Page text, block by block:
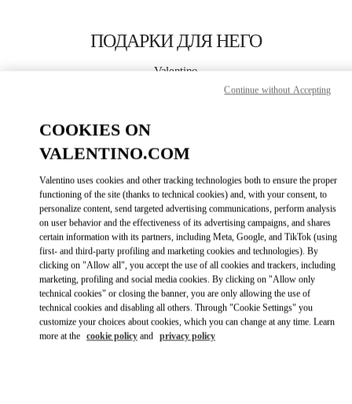
ПОДАРКИ ДЛЯ НЕГО
Valentino
Link Opens in New Tab
COOKIES ON
VALENTINO.COM
Valentino uses cookies and other tracking technologies both to ensure the proper
functioning of the site (thanks to technical cookies) and, with your consent, to
personalize content, send targeted advertising communications, perform analysis
on user behavior and the effectiveness of its advertising campaigns, and shares
certain information with its partners, including Meta, Google, and TikTok (using
first- and third-party profiling and marketing cookies and technologies). By
clicking on "Allow all", you accept the use of all cookies and trackers, including
marketing, profiling and social media cookies. By clicking on "Allow only
technical cookies" or closing the banner, you are only allowing the use of
technical cookies and disabling all others. Through "Cookie Settings" you
customize your choices about cookies, which you can change at any time. Learn
more at the cookie policy and privacy policy
Continue without Accepting